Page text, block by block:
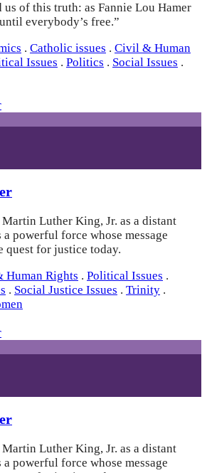
of this truth: as Fannie Lou Hamer
everybody’s free.”
. Catholic issues . Civil & Human
Issues . Politics . Social Issues .
Luther King, Jr. as a distant
powerful force whose message
quest for justice today.
Human Rights . Political Issues .
. Social Justice Issues . Trinity .
Luther King, Jr. as a distant
powerful force whose message